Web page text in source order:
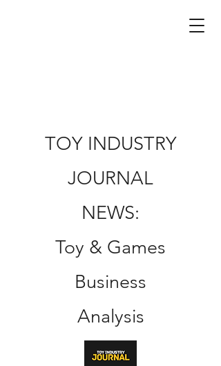
TOY INDUSTRY
JOURNAL
NEWS:
Toy & Games
Business
Analysis